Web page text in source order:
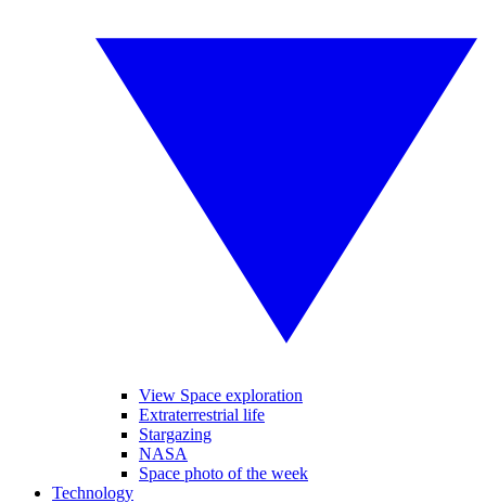
View Space exploration
Extraterrestrial life
Stargazing
NASA
Space photo of the week
Technology